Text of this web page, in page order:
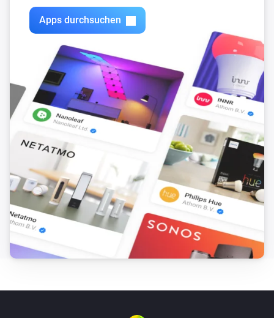
Any edge has been detected on input 4
Simon 54 GO DESL1W
Dimm-Niveau geändert
Simon 54 GO DESL1W
Angeschaltet
Simon 54 GO DESL1W
Ausgeschaltet
Simon 54 GO DESL1W
Backlight color has changed
Simon 54 GO DESL1W
Backlight has been turned on or off
Angeschaltet
Apps durchsuchen